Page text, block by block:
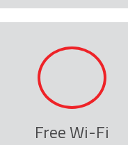
Free Wi-Fi